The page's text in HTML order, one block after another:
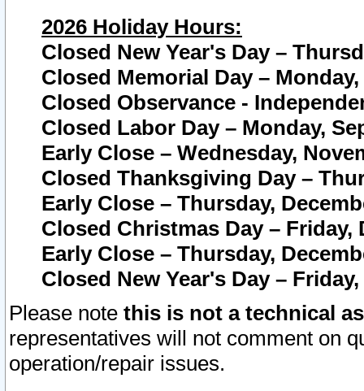
2026 Holiday Hours:
Closed New Year's Day –
Closed Memorial Day – Monday,
Closed Observance -
Closed Labor Day – Monday,
Early Close – Wednesday,
Closed Thanksgiving Day –
Early Close – Thursday,
Closed Christmas Day – Friday,
Early Close – Thursday,
Closed New Year's Day –
Please note this is not a technical
representatives will not comment on
operation/repair issues.